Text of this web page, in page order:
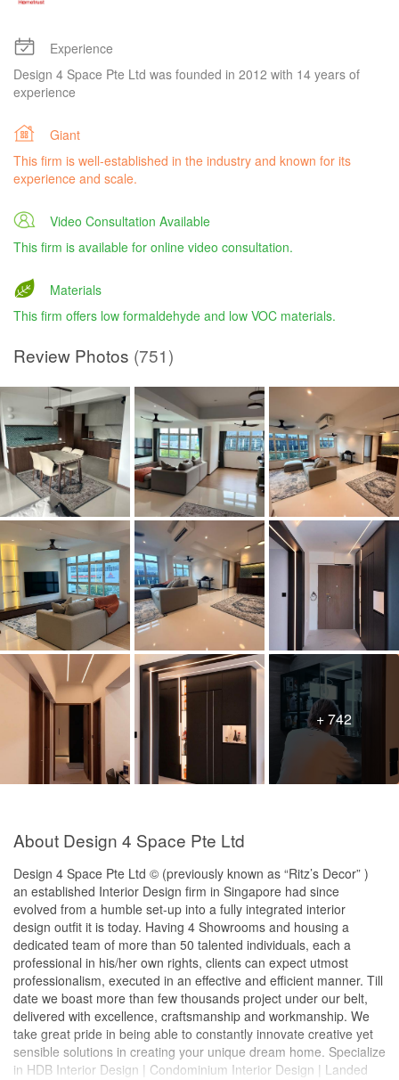
Experience
Design 4 Space Pte Ltd was founded in 2012 with 14 years of
experience
Giant
This firm is well-established in the industry and known for its
experience and scale.
Video Consultation Available
This firm is available for online video consultation.
Materials
This firm offers low formaldehyde and low VOC materials.
Review Photos (751)
+ 742
About Design 4 Space Pte Ltd
Design 4 Space Pte Ltd © (previously known as “Ritz’s Decor” )
an established Interior Design firm in Singapore had since
evolved from a humble set-up into a fully integrated interior
design outfit it is today. Having 4 Showrooms and housing a
dedicated team of more than 50 talented individuals, each a
professional in his/her own rights, clients can expect utmost
professionalism, executed in an effective and efficient manner. Till
date we boast more than few thousands project under our belt,
delivered with excellence, craftsmanship and workmanship. We
take great pride in being able to constantly innovate creative yet
sensible solutions in creating your unique dream home. Specialize
in HDB Interior Design | Condominium Interior Design | Landed